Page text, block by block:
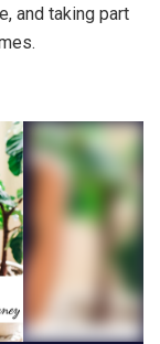
and taking part